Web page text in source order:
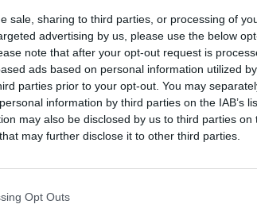
sale, sharing to third parties, or processing of
advertising by us, please use the below
note that after your opt-out request is
ads based on personal information utilized
parties prior to your opt-out. You may
information by third parties on the IAB’s
may also be disclosed by us to third parties on
that may further disclose it to other third parties.
Opt Outs